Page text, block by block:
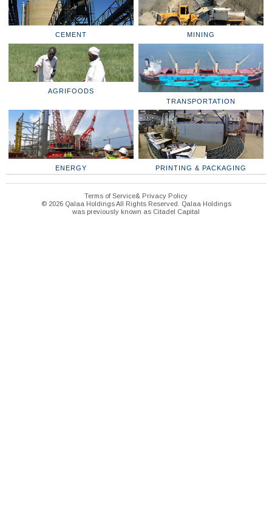
CEMENT MINING
AGRIFOODS
TRANSPORTATION
ENERGY PRINTING & PACKAGING
Terms of Service& Privacy Policy
© 2026 Qalaa Holdings All Rights Reserved. Qalaa Holdings
was previously known as Citadel Capital